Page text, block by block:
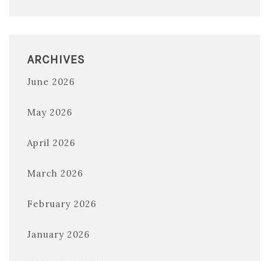
ARCHIVES
June 2026
May 2026
April 2026
March 2026
February 2026
January 2026